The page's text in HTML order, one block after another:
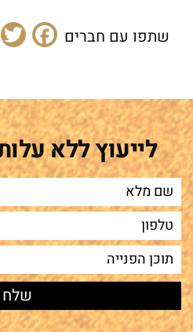
שתפו עם חברים
לייעוץ ללא